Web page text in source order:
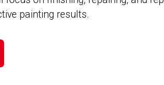
painting results.